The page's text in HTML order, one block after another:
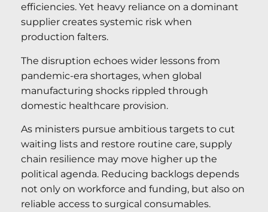
efficiencies. Yet heavy reliance on a dominant
supplier creates systemic risk when
production falters.
The disruption echoes wider lessons from
pandemic-era shortages, when global
manufacturing shocks rippled through
domestic healthcare provision.
As ministers pursue ambitious targets to cut
waiting lists and restore routine care, supply
chain resilience may move higher up the
political agenda. Reducing backlogs depends
not only on workforce and funding, but also on
reliable access to surgical consumables.